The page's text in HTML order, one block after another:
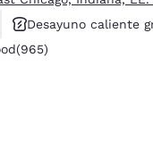
Desayuno caliente
965 reviews
(965)